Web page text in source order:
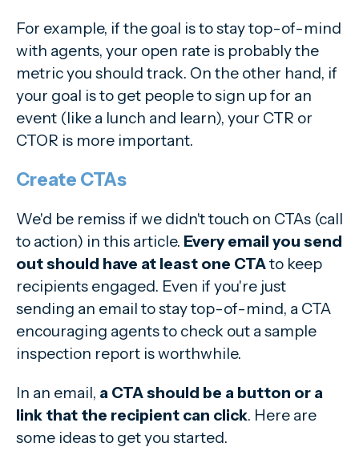
For example, if the goal is to stay top-of-mind
with agents, your open rate is probably the
metric you should track. On the other hand, if
your goal is to get people to sign up for an
event (like a lunch and learn), your CTR or
CTOR is more important.
Create CTAs
We'd be remiss if we didn't touch on CTAs (call
to action) in this article. Every email you send
out should have at least one CTAto keep
recipients engaged. Even if you're just
sending an email to stay top-of-mind, a CTA
encouraging agents to check out a sample
inspection report is worthwhile.
In an email, a CTA should be a button or a
link that the recipient can click. Here are
some ideas to get you started.